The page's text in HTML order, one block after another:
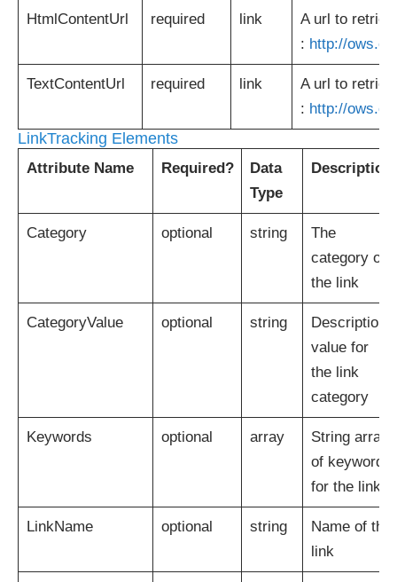
HtmlContentUrl required link
A url to
: http://
TextContentUrl required link
A url to
: http://
LinkTracking Elements
Attribute Name Required?
Data
Type
Description
Category optional string
The
category of
the link
CategoryValue optional string
Description
value for
the link
category
Keywords optional array
String array
of keywords
for the link
LinkName optional string
Name of the
link